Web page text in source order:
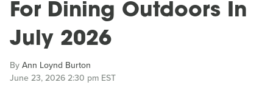
For Dining Outdoors In
July 2026
ByAnn Loynd Burton
June 23, 2026 2:30 pm EST